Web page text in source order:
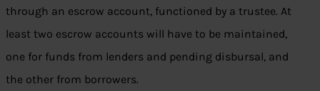
through an escrow account, functioned by a trustee. At
least two escrow accounts will have to be maintained,
one for funds from lenders and pending disbursal, and
the other from borrowers.